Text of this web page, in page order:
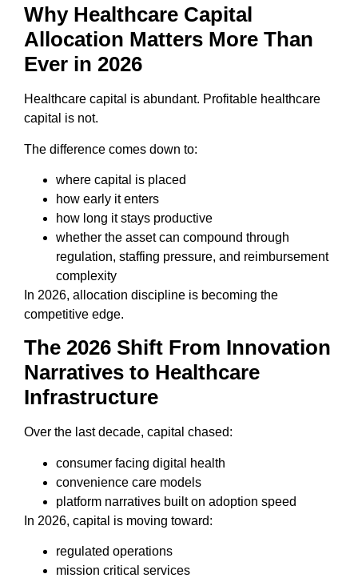
Why Healthcare Capital
Allocation Matters More Than
Ever in 2026
Healthcare capital is abundant. Profitable healthcare
capital is not.
The difference comes down to:
where capital is placed
how early it enters
how long it stays productive
whether the asset can compound through
regulation, staffing pressure, and reimbursement
complexity
In 2026, allocation discipline is becoming the
competitive edge.
The 2026 Shift From Innovation
Narratives to Healthcare
Infrastructure
Over the last decade, capital chased:
consumer facing digital health
convenience care models
platform narratives built on adoption speed
In 2026, capital is moving toward:
regulated operations
mission critical services